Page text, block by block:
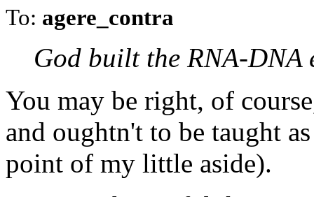
To: agere_contra
God built the RNA-DNA
You may be right, of
and oughtn't to be taught
point of my little aside).